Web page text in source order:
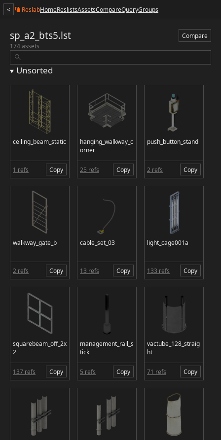
< ReslabHomeReslistsAssetsCompareQueryGroups
sp_a2_bts5.lst
Compare
174 assets
Unsorted
ceiling_beam_static
1 refs Copy
hanging_walkway_c
orner
25 refs Copy
push_button_stand
2 refs Copy
walkway_gate_b
2 refs Copy
cable_set_03
13 refs Copy
light_cage001a
133 refs Copy
squarebeam_off_2x
2
137 refs Copy
management_rail_s
tick
5 refs Copy
vactube_128_straig
ht
71 refs Copy